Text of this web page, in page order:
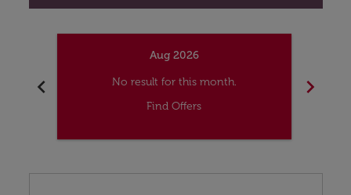
chevron_left
Aug 2026
No result for this month.
Find Offers
chevron_right